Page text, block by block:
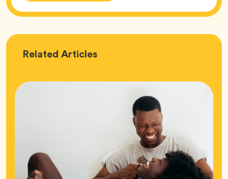
Related Love
Articles